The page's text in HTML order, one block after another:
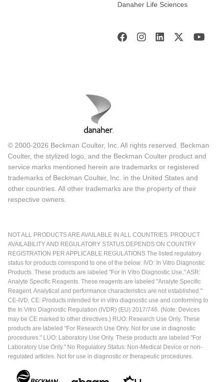
Danaher Life Sciences
© 2000-2026 Beckman Coulter, Inc. All rights reserved. Beckman
Coulter, the stylized logo, and the Beckman Coulter product and
service marks mentioned herein are trademarks or registered
trademarks of Beckman Coulter, Inc. in the United States and
other countries. All other trademarks are the property of their
respective owners.
NOT ALL PRODUCTS ARE AVAILABLE IN ALL COUNTRIES. PRODUCT
AVAILABILITY AND REGULATORY STATUS DEPENDS ON COUNTRY
REGISTRATION PER APPLICABLE REGULATIONS The listed regulatory
status for products correspond to one of the below: IVD: In Vitro Diagnostic
Products. These products are labeled "For In Vitro Diagnostic Use." ASR:
Analyte Specific Reagents. These reagents are labeled "Analyte Specific
Reagent. Analytical and performance characteristics are not established."
CE-IVD, CE: Products intended for in vitro diagnostic use and conforming to
the In Vitro Diagnostic Regulation (IVDR) (EU) 2017/746. (Note: Devices
may be CE marked to other directives.) RUO: Research Use Only. These
products are labeled "For Research Use Only. Not for use in diagnostic
procedures." LUO: Laboratory Use Only. These products are labeled "For
Laboratory Use Only." No Regulatory Status: Non-Medical Device or non-
regulated articles. Not for use in diagnostic or therapeutic procedures.